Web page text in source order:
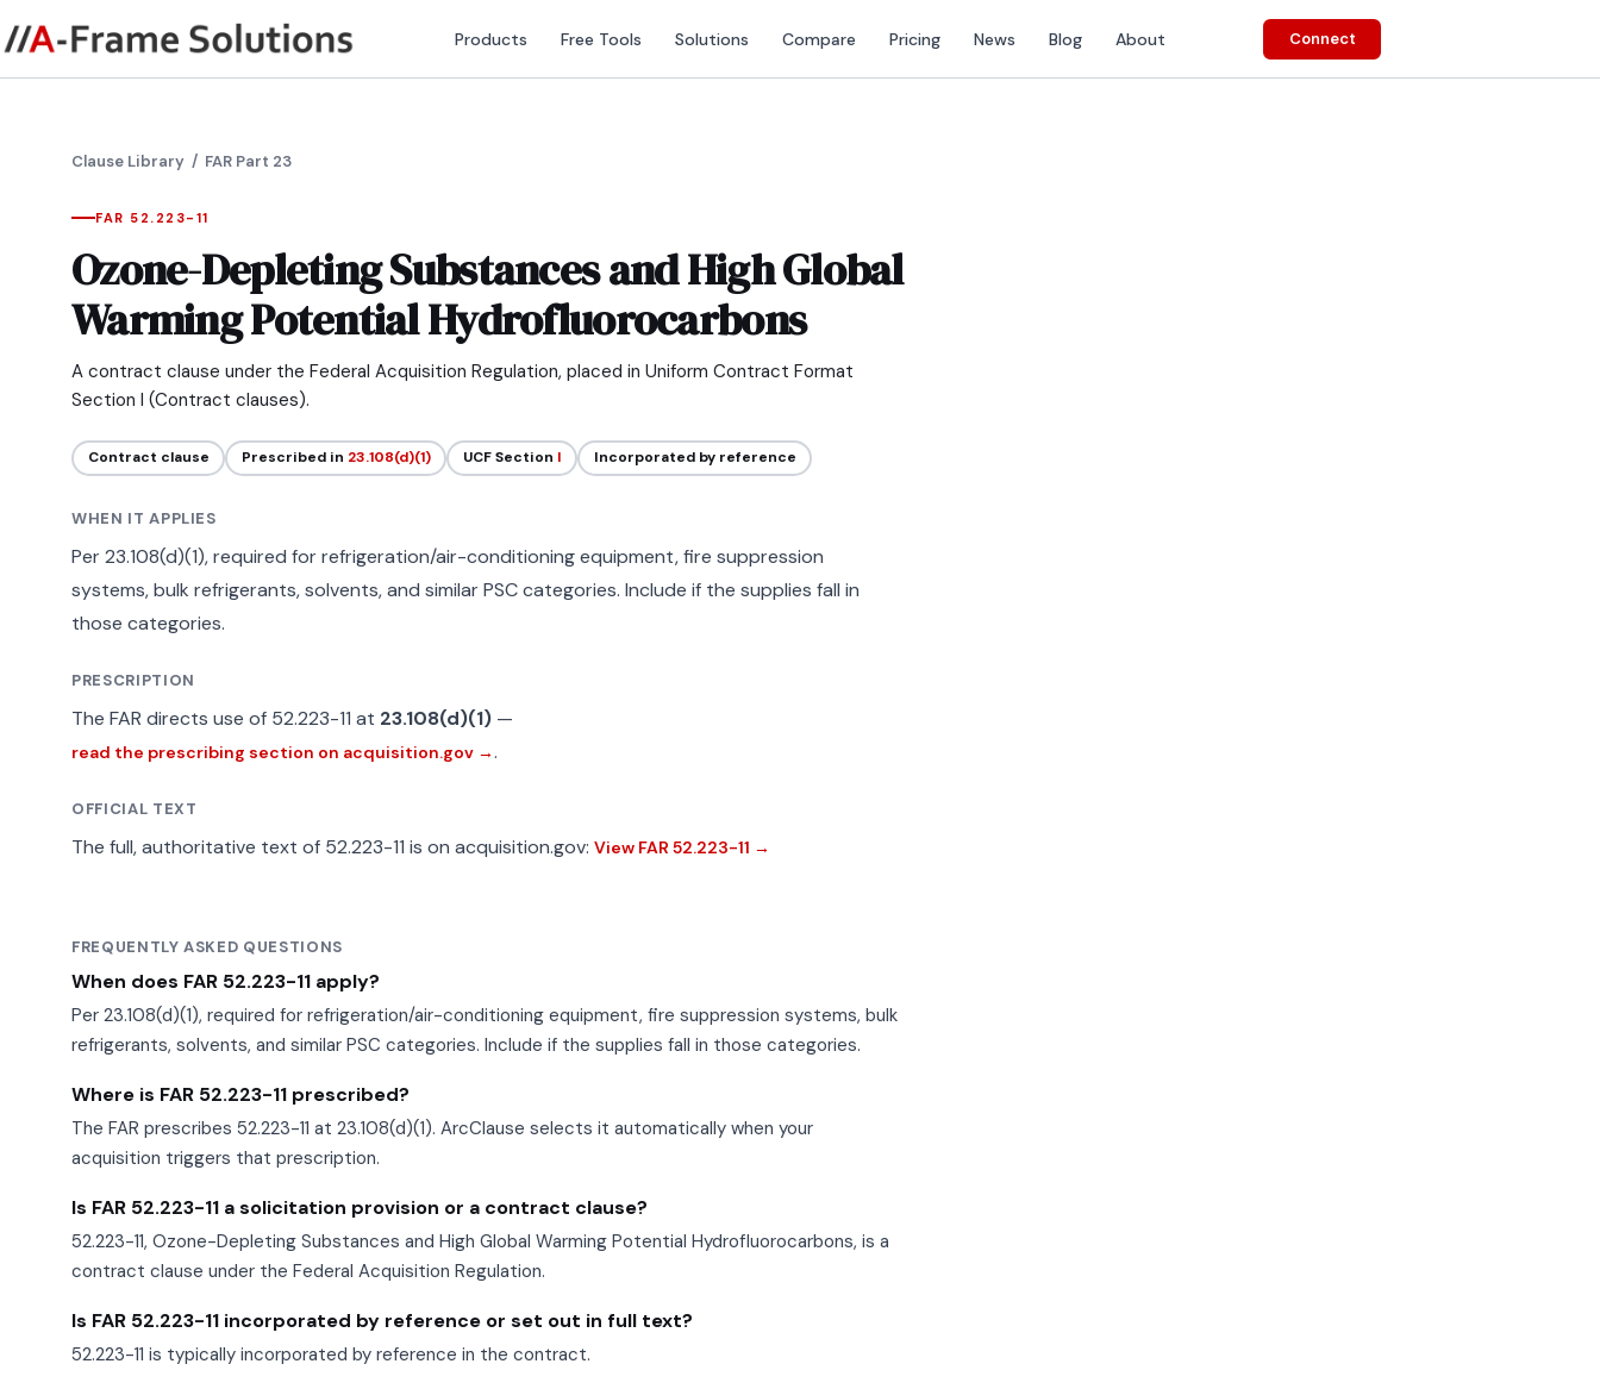
Products Free Tools Solutions Compare Pricing News Blog About Connect
Clause Library / FAR Part 23
FAR 52.223-11
Ozone-Depleting Substances and High Global
Warming Potential Hydrofluorocarbons
A contract clause under the Federal Acquisition Regulation, placed in Uniform Contract Format
Section I (Contract clauses).
Contract clause Prescribed in 23.108(d)(1) UCF Section I Incorporated by reference
WHEN IT APPLIES
Per 23.108(d)(1), required for refrigeration/air-conditioning equipment, fire suppression
systems, bulk refrigerants, solvents, and similar PSC categories. Include if the supplies fall in
those categories.
PRESCRIPTION
The FAR directs use of 52.223-11 at 23.108(d)(1) —
read the prescribing section on acquisition.gov →.
OFFICIAL TEXT
The full, authoritative text of 52.223-11 is on acquisition.gov: View FAR 52.223-11 →
FREQUENTLY ASKED QUESTIONS
When does FAR 52.223-11 apply?
Per 23.108(d)(1), required for refrigeration/air-conditioning equipment, fire suppression systems, bulk
refrigerants, solvents, and similar PSC categories. Include if the supplies fall in those categories.
Where is FAR 52.223-11 prescribed?
The FAR prescribes 52.223-11 at 23.108(d)(1). ArcClause selects it automatically when your
acquisition triggers that prescription.
Is FAR 52.223-11 a solicitation provision or a contract clause?
52.223-11, Ozone-Depleting Substances and High Global Warming Potential Hydrofluorocarbons, is a
contract clause under the Federal Acquisition Regulation.
Is FAR 52.223-11 incorporated by reference or set out in full text?
52.223-11 is typically incorporated by reference in the contract.